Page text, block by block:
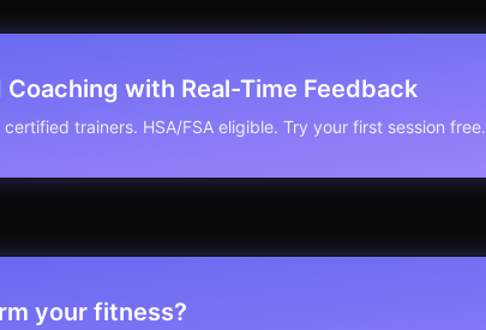
Coaching with Real-Time Feedback
trainers. HSA/FSA eligible. Try your first session free.
your fitness?